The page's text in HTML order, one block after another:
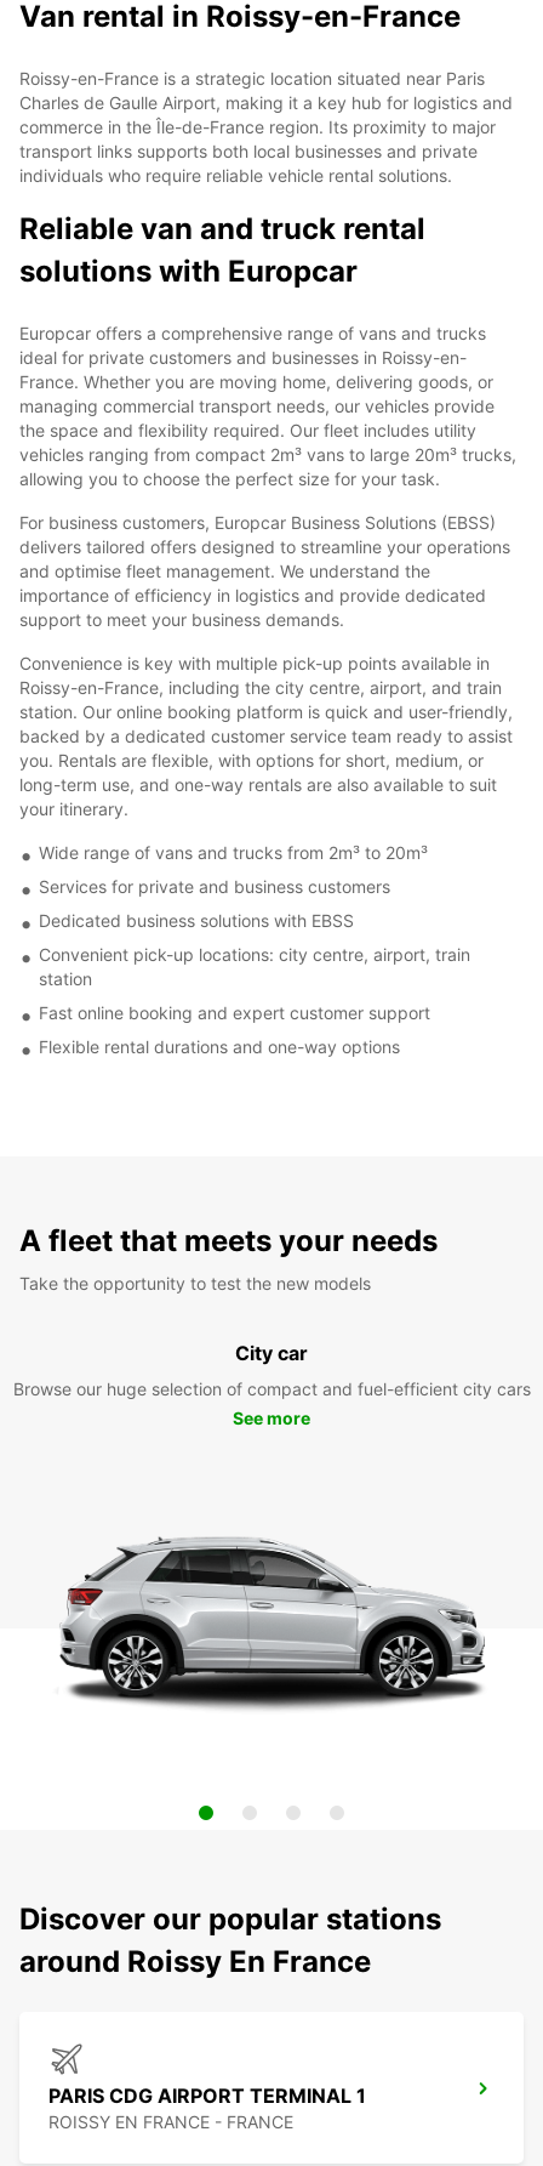
Van rental in Roissy-en-France
Roissy-en-France is a strategic location situated near Paris
Charles de Gaulle Airport, making it a key hub for logistics and
commerce in the Île-de-France region. Its proximity to major
transport links supports both local businesses and private
individuals who require reliable vehicle rental solutions.
Reliable van and truck rental
solutions with Europcar
Europcar offers a comprehensive range of vans and trucks
ideal for private customers and businesses in Roissy-en-
France. Whether you are moving home, delivering goods, or
managing commercial transport needs, our vehicles provide
the space and flexibility required. Our fleet includes utility
vehicles ranging from compact 2m³ vans to large 20m³ trucks,
allowing you to choose the perfect size for your task.
For business customers, Europcar Business Solutions (EBSS)
delivers tailored offers designed to streamline your operations
and optimise fleet management. We understand the
importance of efficiency in logistics and provide dedicated
support to meet your business demands.
Convenience is key with multiple pick-up points available in
Roissy-en-France, including the city centre, airport, and train
station. Our online booking platform is quick and user-friendly,
backed by a dedicated customer service team ready to assist
you. Rentals are flexible, with options for short, medium, or
long-term use, and one-way rentals are also available to suit
your itinerary.
Wide range of vans and trucks from 2m³ to 20m³
Services for private and business customers
Dedicated business solutions with EBSS
Convenient pick-up locations: city centre, airport, train
station
Fast online booking and expert customer support
Flexible rental durations and one-way options
A fleet that meets your needs
Take the opportunity to test the new models
City car
Browse our huge selection of compact and fuel-efficient city cars
See more
Discover our popular stations
around Roissy En France
PARIS CDG AIRPORT TERMINAL 1
ROISSY EN FRANCE - FRANCE